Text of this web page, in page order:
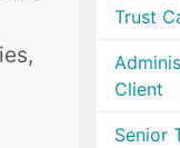
Trust
Client
Senior